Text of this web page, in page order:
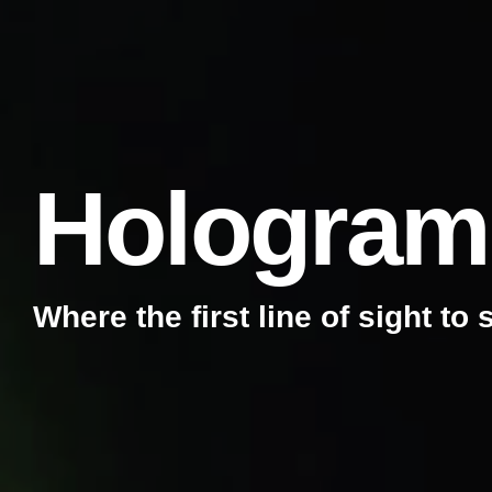
Hologram
Where the first line of sight to